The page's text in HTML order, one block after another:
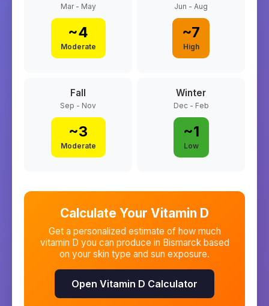
Mar - May
~4
Moderate
Jun - Aug
~7
High
Fall
Sep - Nov
~3
Moderate
Winter
Dec - Feb
~1
Low
Calculate Your Vitamin D
Get a personalized estimate of how much
vitamin D you can produce in Bismarckbased
on your skin type and sun exposure.
Open Vitamin D Calculator